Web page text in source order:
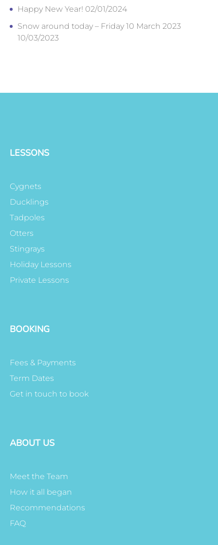
Happy New Year! 02/01/2024
Snow around today – Friday 10 March 2023
10/03/2023
LESSONS
Cygnets
Ducklings
Tadpoles
Otters
Stingrays
Holiday Lessons
Private Lessons
BOOKING
Fees & Payments
Term Dates
Get in touch to book
ABOUT US
Meet the Team
How it all began
Recommendations
FAQ